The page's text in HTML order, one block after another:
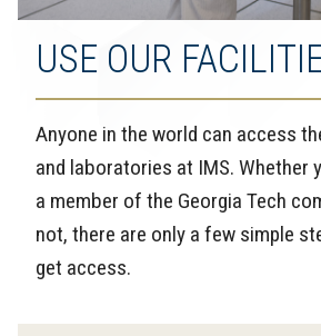
USE OUR
Anyone in the world can access
and laboratories at IMS. Whether
a member of the Georgia Tech
not, there are only a few simple
get access.